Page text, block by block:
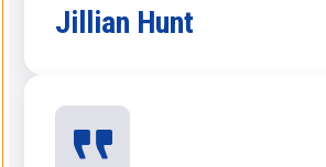
Jillian Hunt